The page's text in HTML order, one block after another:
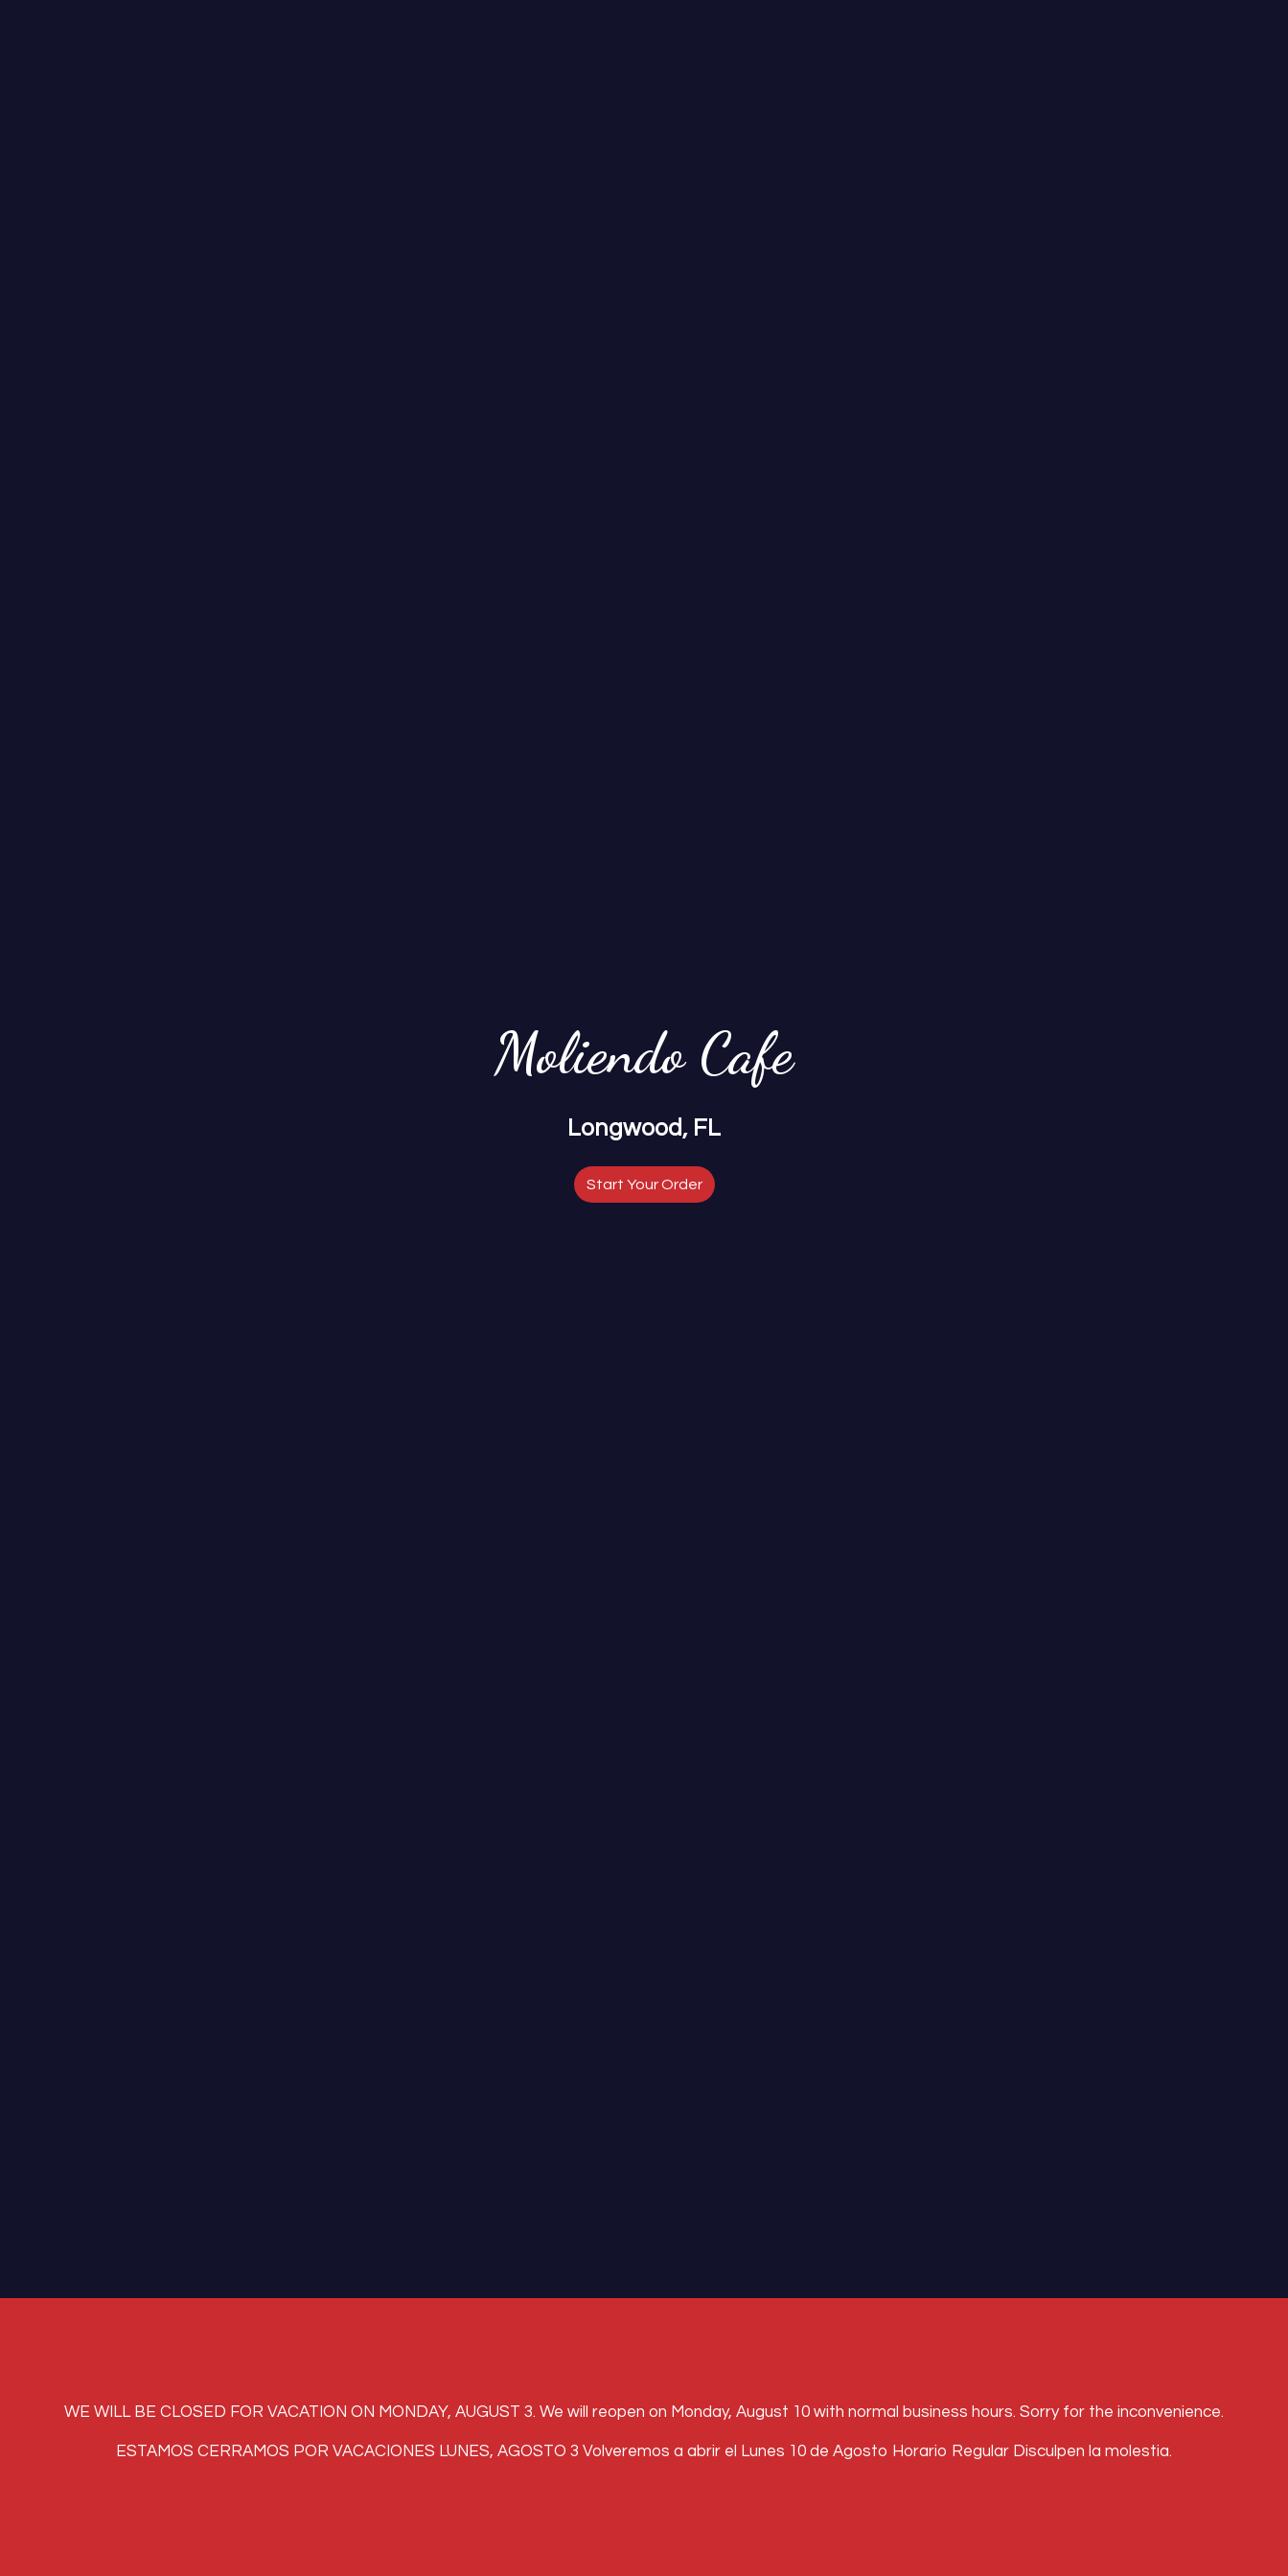
Moliendo Cafe
Moliendo Cafe
Longwood, FL
Start Your Order
WE WILL BE CLOSED FOR VACATION ON MONDAY, AUGUST 3. We will reopen on Monday, August 10 with normal business hours. Sorry for the inconvenience.
ESTAMOS CERRAMOS POR VACACIONES LUNES, AGOSTO 3 Volveremos a abrir el Lunes 10 de Agosto Horario Regular Disculpen la molestia.